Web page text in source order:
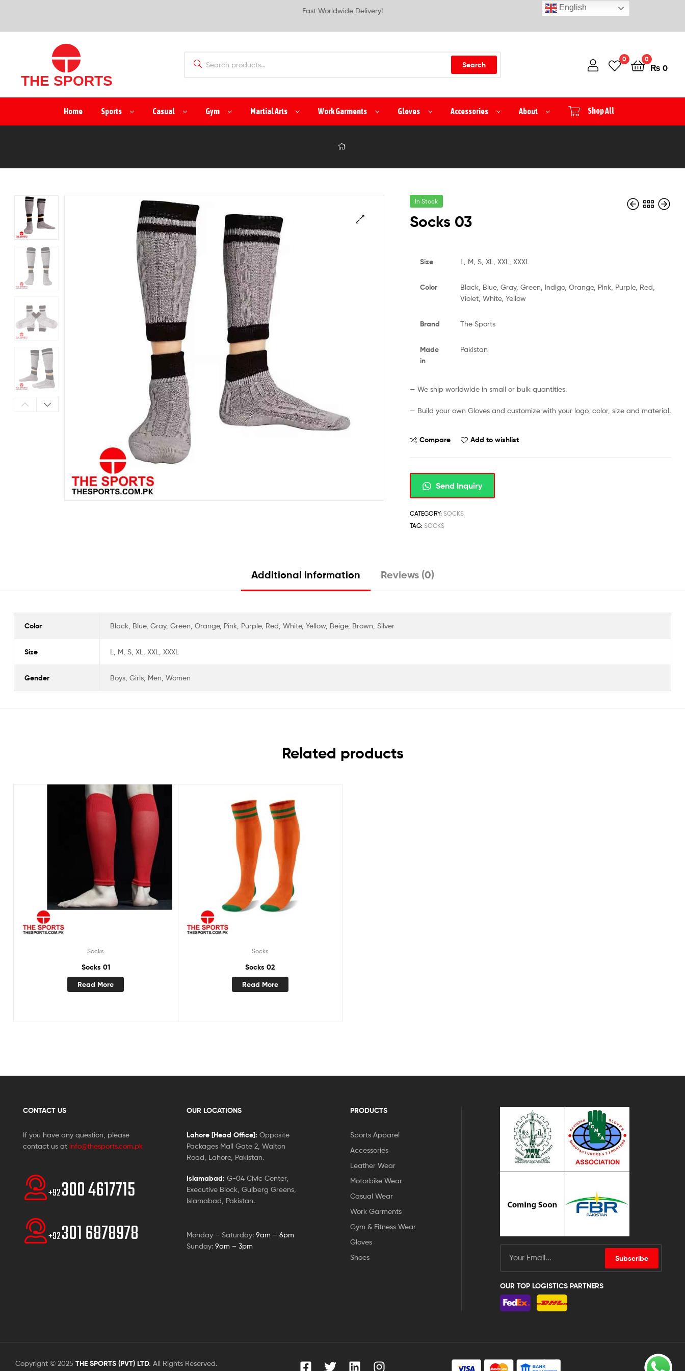
Fast Worldwide Delivery!
THE
SPORTS
LTD
Exporter
Sports
Products
Pakistan
Search
0 0
₨ 0
Home Sports Casual Gym Martial Arts Work Garments Gloves Accessories About Shop All
In Stock
Socks 03
Size L, M, S, XL, XXL, XXXL
Color
Black, Blue, Gray, Green, Indigo, Orange, Pink, Purple, Red,
Violet, White, Yellow
Brand The Sports
Made
in
Pakistan
— We ship worldwide in small or bulk quantities.
— Build your own Gloves and customize with your logo, color, size and material.
Compare Add to wishlist
Send Inquiry
CATEGORY:SOCKS
TAG:SOCKS
Additional information Reviews (0)
Color Black, Blue, Gray, Green, Orange, Pink, Purple, Red, White, Yellow, Beige, Brown, Silver
Size L, M, S, XL, XXL, XXXL
Gender Boys, Girls, Men, Women
Related products
Socks
Socks 01
Read More
Socks
Socks 02
Read More
CONTACT US
If you have any question, please
contact us at info@thesports.com.pk
+92300 4617715
+92301 6878978
OUR LOCATIONS
Lahore [Head Office]: Opposite
Packages Mall Gate 2, Walton
Road, Lahore, Pakistan.
Islamabad: G-04 Civic Center,
Executive Block, Gulberg Greens,
Islamabad, Pakistan.
Monday – Saturday: 9am – 6pm
Sunday: 9am – 3pm
PRODUCTS
Sports Apparel
Accessories
Leather Wear
Motorbike Wear
Casual Wear
Work Garments
Gym & Fitness Wear
Gloves
Shoes
Subscribe
OUR TOP LOGISTICS PARTNERS
Copyright © 2025 THE SPORTS (PVT) LTD. All Rights Reserved.
English